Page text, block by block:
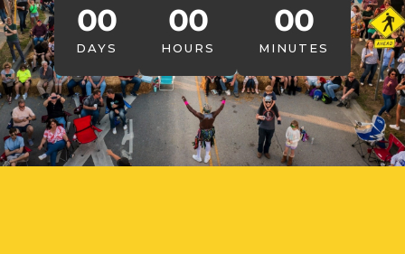
00
DAYS
00
HOURS
00
MINUTES